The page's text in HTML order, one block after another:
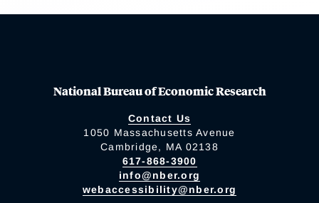
National Bureau of Economic Research
Contact Us
1050 Massachusetts Avenue
Cambridge, MA 02138
617-868-3900
info@nber.org
webaccessibility@nber.org